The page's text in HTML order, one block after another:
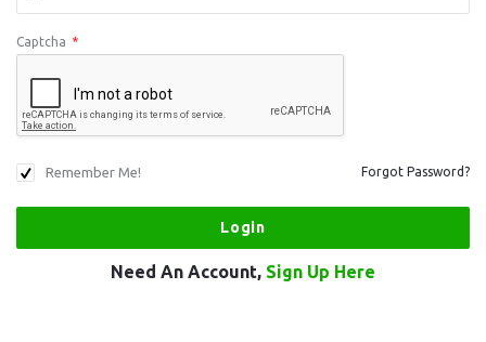
Captcha *
Remember Me! Forgot Password?
Need An Account, Sign Up Here